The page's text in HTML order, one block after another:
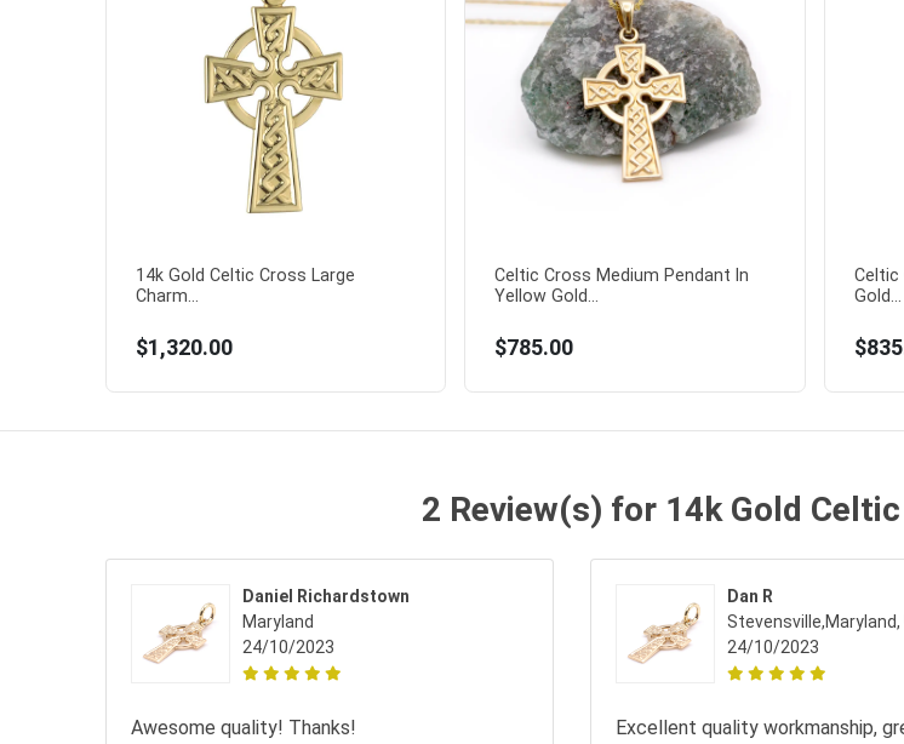
14k Gold Celtic Cross Large
Charm...
$1,320.00
Celtic Cross Medium Pendant In
Yellow Gold...
$785.00
Celtic
Gold...
2 Review(s) for 14k Gold
Daniel Richardstown
Maryland
24/10/2023
Awesome quality! Thanks!
Dan R
24/10/2023
Excellent quality workmanship,